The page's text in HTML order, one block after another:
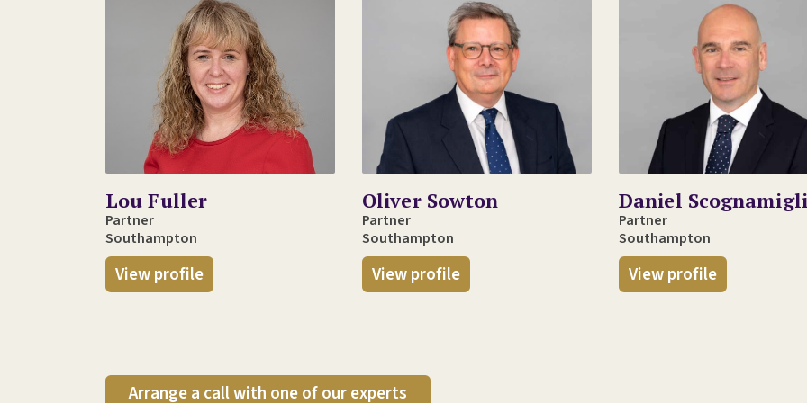
Lou Fuller
Partner
Southampton
View profile
Oliver Sowton
Partner
Southampton
View profile
Daniel
Partner
Southampton
View profile
Arrange a call with one of our experts